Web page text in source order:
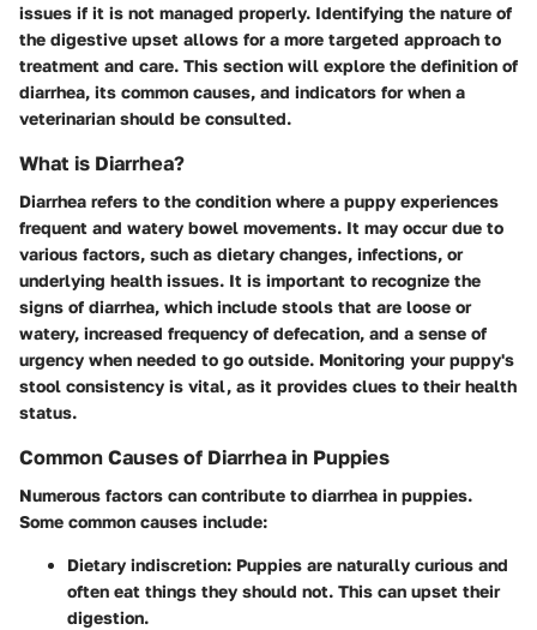
issues if it is not managed properly. Identifying the nature of
the digestive upset allows for a more targeted approach to
treatment and care. This section will explore the definition of
diarrhea, its common causes, and indicators for when a
veterinarian should be consulted.
What is Diarrhea?
Diarrhea refers to the condition where a puppy experiences
frequent and watery bowel movements. It may occur due to
various factors, such as dietary changes, infections, or
underlying health issues. It is important to recognize the
signs of diarrhea, which include stools that are loose or
watery, increased frequency of defecation, and a sense of
urgency when needed to go outside. Monitoring your puppy's
stool consistency is vital, as it provides clues to their health
status.
Common Causes of Diarrhea in Puppies
Numerous factors can contribute to diarrhea in puppies.
Some common causes include:
Dietary indiscretion: Puppies are naturally curious and
often eat things they should not. This can upset their
digestion.